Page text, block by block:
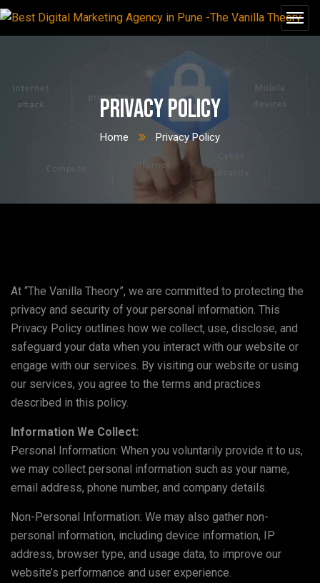
Privacy Policy
Home Privacy Policy
At “The Vanilla Theory”, we are committed to protecting the
privacy and security of your personal information. This
Privacy Policy outlines how we collect, use, disclose, and
safeguard your data when you interact with our website or
engage with our services. By visiting our website or using
our services, you agree to the terms and practices
described in this policy.
Information We Collect:
Personal Information: When you voluntarily provide it to us,
we may collect personal information such as your name,
email address, phone number, and company details.
Non-Personal Information: We may also gather non-
personal information, including device information, IP
address, browser type, and usage data, to improve our
website’s performance and user experience.